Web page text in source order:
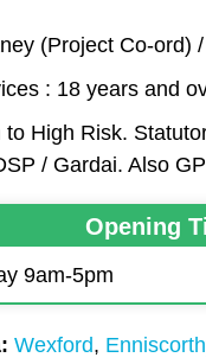
(Project Co-ord)
: 18 years and
to High Risk.
/ Gardai. Also
Opening
9am-5pm
Wexford